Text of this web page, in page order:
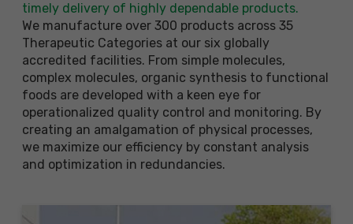
timely delivery of highly dependable products.
We manufacture over 300 products across 35
Therapeutic Categories at our six globally
accredited facilities. From simple molecules,
complex molecules, organic synthesis to functional
foods are developed with a keen eye for
operationalized quality control and monitoring. By
creating an amalgamation of physical processes,
we maximize our efficiency by constant analysis
and optimization in redundancies.